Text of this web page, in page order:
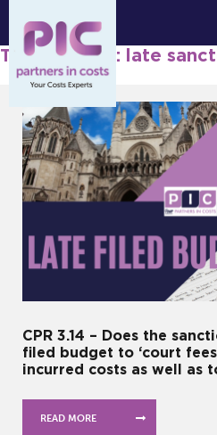
Tag Archives: late
CPR 3.14 – Does the
filed budget to ‘court
incurred costs as well as
READ MORE